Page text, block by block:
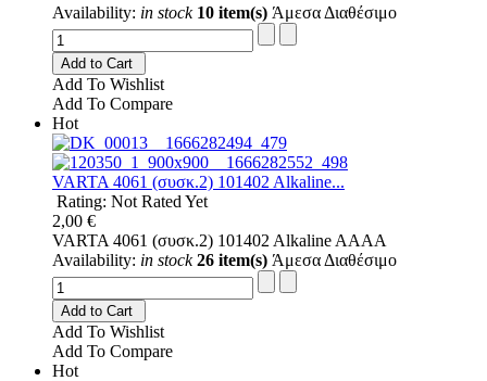
Availability: in stock 10 item(s) Άμεσα Διαθέσιμο
Add to Cart
Add To Wishlist
Add To Compare
Hot
VARTA 4061 (συσκ.2) 101402 Alkaline...
Rating: Not Rated Yet
2,00 €
VARTA 4061 (συσκ.2) 101402 Alkaline AAAA
Availability: in stock 26 item(s) Άμεσα Διαθέσιμο
Add to Cart
Add To Wishlist
Add To Compare
Hot